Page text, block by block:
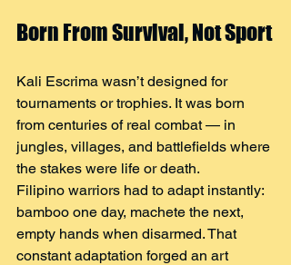
Born From Survival, Not Sport
Kali Escrima wasn’t designed for
tournaments or trophies. It was born
from centuries of real combat — in
jungles, villages, and battlefields where
the stakes were life or death.
Filipino warriors had to adapt instantly:
bamboo one day, machete the next,
empty hands when disarmed. That
constant adaptation forged an art